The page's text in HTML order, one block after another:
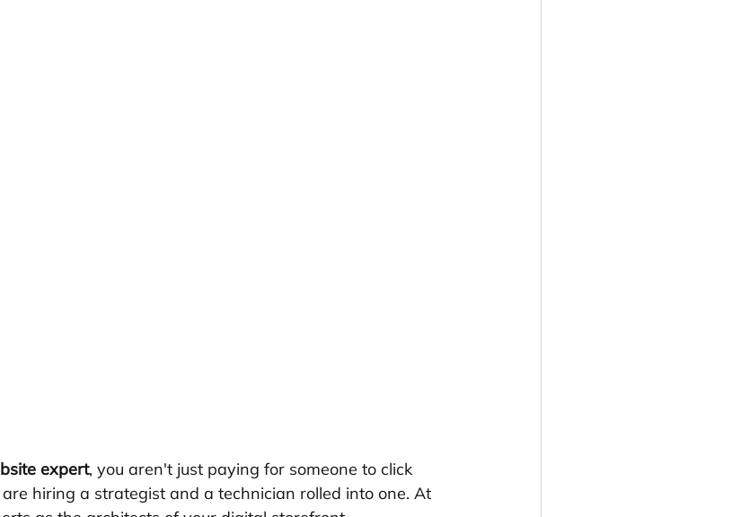
expert, you aren't just paying for someone to click
hiring a strategist and a technician rolled into one. At